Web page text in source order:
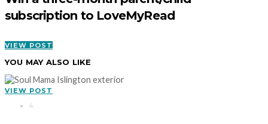
subscription to LoveMyRead
VIEW POST
YOU MAY ALSO LIKE
VIEW POST
4